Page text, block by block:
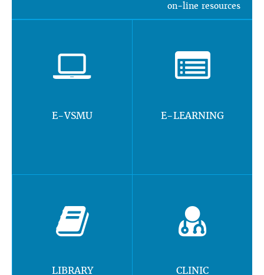
on-line resources
E-VSMU E-LEARNING
LIBRARY CLINIC